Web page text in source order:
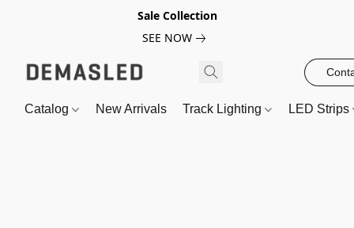
Sale Collection
SEE NOW
Catalog New Arrivals Track Lighting LED Strips